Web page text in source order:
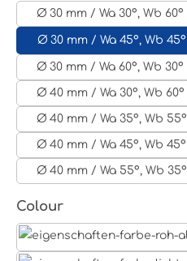
Ø 30 mm / Wa 30°, Wb 60°
Ø 30 mm / Wa 45°, Wb 45°
Ø 30 mm / Wa 60°, Wb 30°
Ø 40 mm / Wa 30°, Wb 60°
Ø 40 mm / Wa 35°, Wb 55°
Ø 40 mm / Wa 45°, Wb 45°
Ø 40 mm / Wa 55°, Wb 35°
Select
Colour